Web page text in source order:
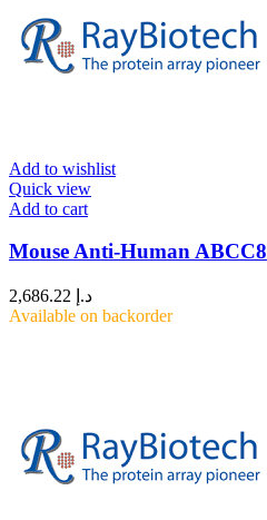
Add to wishlist
Quick view
Add to cart
Mouse Anti-Human ABCC8
د.إ
Available on backorder